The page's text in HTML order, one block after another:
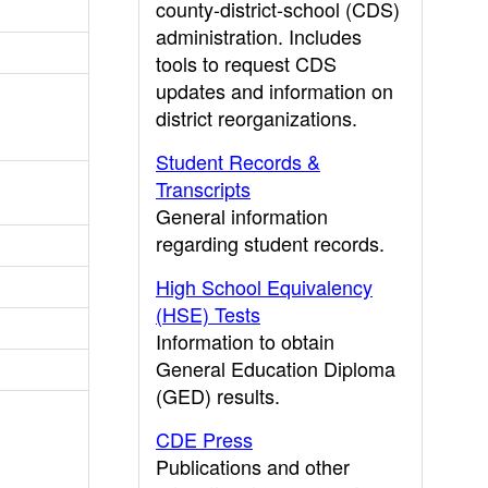
county-district-school (CDS)
administration. Includes
tools to request CDS
updates and information on
district reorganizations.
Student Records &
Transcripts
General information
regarding student records.
High School Equivalency
(HSE) Tests
Information to obtain
General Education Diploma
(GED) results.
CDE Press
Publications and other